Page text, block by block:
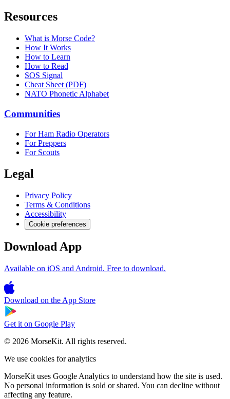
Resources
What is Morse Code?
How It Works
How to Learn
How to Read
SOS Signal
Cheat Sheet (PDF)
NATO Phonetic Alphabet
Communities
For Ham Radio Operators
For Preppers
For Scouts
Legal
Privacy Policy
Terms & Conditions
Accessibility
Cookie preferences
Download App
Available on iOS and Android. Free to download.
Download on the App Store
Get it on Google Play
© 2026 MorseKit. All rights reserved.
We use cookies for analytics
MorseKit uses Google Analytics to understand how the site is used.
No personal information is sold or shared. You can decline without
affecting any feature.